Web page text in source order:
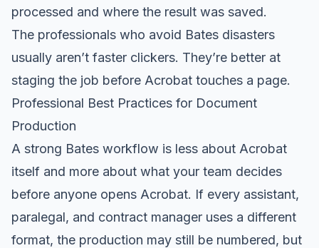
processed and where the result was saved.
The professionals who avoid Bates disasters
usually aren’t faster clickers. They’re better at
staging the job before Acrobat touches a page.
Professional Best Practices for Document
Production
A strong Bates workflow is less about Acrobat
itself and more about what your team decides
before anyone opens Acrobat. If every assistant,
paralegal, and contract manager uses a different
format, the production may still be numbered, but